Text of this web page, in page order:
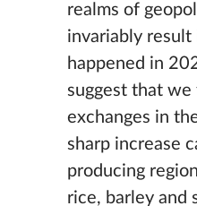
realms of
invariably
happened in
suggest that
exchanges in
sharp increase
producing
rice, barley and